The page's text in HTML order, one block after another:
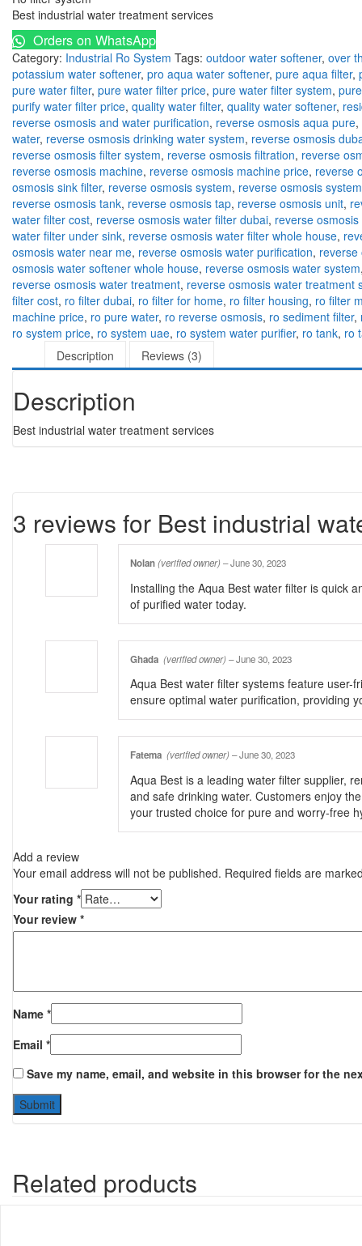
Best industrial water treatment services
Orders on WhatsApp
Category: Industrial Ro System Tags: outdoor water softener, over
potassium water softener, pro aqua water softener, pure aqua filter,
pure water filter, pure water filter price, pure water filter system,
purify water filter price, quality water filter, quality water softener,
reverse osmosis and water purification, reverse osmosis aqua pure,
water, reverse osmosis drinking water system, reverse osmosis
reverse osmosis filter system, reverse osmosis filtration, reverse
reverse osmosis machine, reverse osmosis machine price, reverse
osmosis sink filter, reverse osmosis system, reverse osmosis
reverse osmosis tank, reverse osmosis tap, reverse osmosis unit,
water filter cost, reverse osmosis water filter dubai, reverse
water filter under sink, reverse osmosis water filter whole house,
osmosis water near me, reverse osmosis water purification, reverse
osmosis water softener whole house, reverse osmosis water system
reverse osmosis water treatment, reverse osmosis water treatment
filter cost, ro filter dubai, ro filter for home, ro filter housing, ro filter
machine price, ro pure water, ro reverse osmosis, ro sediment filter,
ro system price, ro system uae, ro system water purifier, ro tank, ro
Description
Reviews (3)
Description
Best industrial water treatment services
3 reviews for Best industrial
Nolan(verified owner) –June 30, 2023
Installing the Aqua Best water filter is quick
of purified water today.
Ghada (verified owner) –June 30, 2023
Aqua Best water filter systems feature user-
ensure optimal water purification, providing
Fatema (verified owner) –June 30, 2023
Aqua Best is a leading water filter supplier,
and safe drinking water. Customers enjoy
your trusted choice for pure and worry-free
Add a review
Your email address will not be published. Required fields are
Your rating *
Your review *
Name *
Email *
Save my name, email, and website in this browser for the
Related products